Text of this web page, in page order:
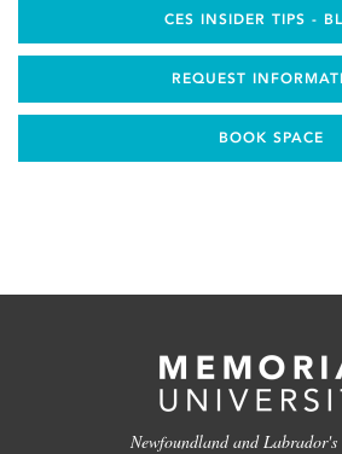
CES INSIDER TIPS -
REQUEST
BOOK SPACE
Newfoundland and